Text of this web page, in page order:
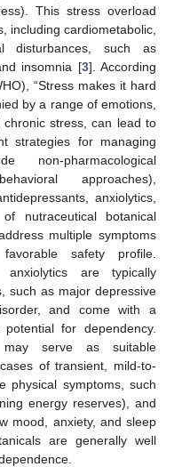
This stress overload
including cardiometabolic,
disturbances, such as
insomnia [3]. According
“Stress makes it hard
by a range of emotions,
chronic stress, can lead to
strategies for managing
non-pharmacological
approaches),
anxiolytics,
nutraceutical botanical
multiple symptoms
safety profile.
anxiolytics are typically
such as major depressive
and come with a
for dependency.
may serve as suitable
of transient, mild-to-
physical symptoms, such
energy reserves), and
mood, anxiety, and sleep
are generally well